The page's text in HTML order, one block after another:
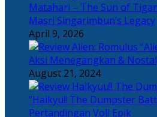
Matahari – The Sun of
Masri Singarimbun’s Legacy
April 9, 2026
Aksi Menegangkan &
August 21, 2024
“Haikyu!! The Dumpster
Pertandingan Voli Epik